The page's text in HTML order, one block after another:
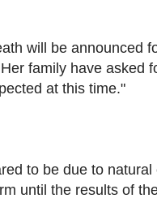
will be announced
family have asked
at this time."
to be due to natural
until the results of